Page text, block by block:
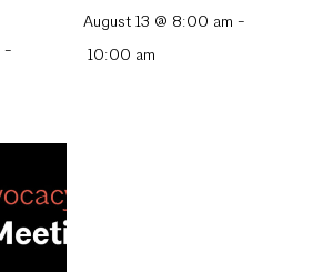
-
August 13 @ 8:00 am -
10:00 am